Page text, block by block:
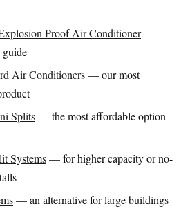
Proof Air Conditioner—
guide
Air Conditioners— our most
Splits— the most affordable option
Systems— for higher capacity or no-
— an alternative for large buildings